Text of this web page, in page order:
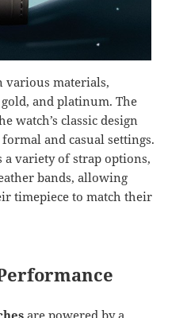
various materials,
and platinum. The
watch’s classic design
and casual settings.
variety of strap options,
bands, allowing
timepiece to match their